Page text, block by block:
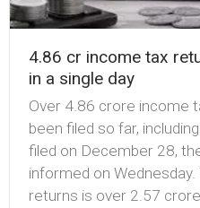
4.86 cr income tax
in a single day
Over 4.86 crore income
been filed so far,
filed on December 28,
informed on
returns is over 2.57